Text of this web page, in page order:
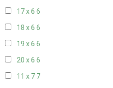
17 x 6 6
18 x 6 6
19 x 6 6
20 x 6 6
11 x 7 7